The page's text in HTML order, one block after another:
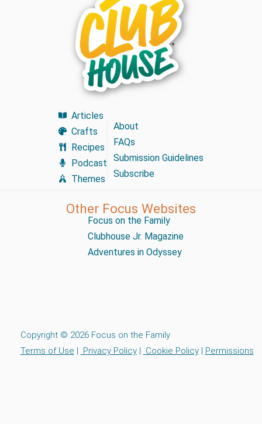
Articles
Crafts
Recipes
Podcast
Themes
About
FAQs
Submission Guidelines
Subscribe
Other Focus Websites
Focus on the Family
Clubhouse Jr. Magazine
Adventures in Odyssey
Copyright © 2026 Focus on the Family
Terms of Use | Privacy Policy| Cookie Policy| Permissions